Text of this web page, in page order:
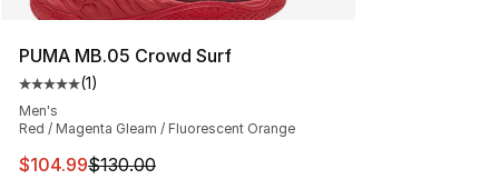
PUMA MB.05 Crowd Surf
Average customer rating - [5 out of 5 stars], 1 reviews
(1)
Men's
Red / Magenta Gleam / Fluorescent Orange
This item is on sale. Price dropped from $130.00 to
$104.99$130.00